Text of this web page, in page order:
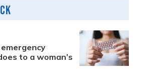
to a woman’s